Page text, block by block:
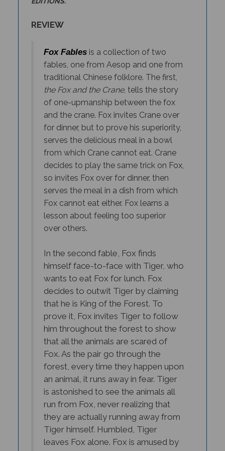
fables, one from Aesop and one from
traditional Chinese folklore. The first,
the Fox and the Crane, tells the story
of one-upmanship between the fox
and the crane. Fox invites Crane over
for dinner, but to prove his superiority,
serves the delicious meal in a bowl
from which Crane cannot eat. Crane
decides to play the same trick on Fox,
so invites Fox over for dinner, then
serves the meal in a dish from which
Fox cannot eat either. Fox learns a
lesson about feeling too superior
over others.
himself face-to-face with Tiger, who
wants to eat Fox for lunch. Fox
decides to outwit Tiger by claiming
that he is King of the Forest. To
prove it, Fox invites Tiger to follow
him throughout the forest to show
that all the animals are scared of
Fox. As the pair go through the
forest, every time they happen upon
an animal, it runs away in fear. Tiger
is astonished to see the animals all
run from Fox, never realizing that
they are actually running away from
Tiger himself. Humbled, Tiger
leaves Fox alone. Fox is amused by
his own cleverness.